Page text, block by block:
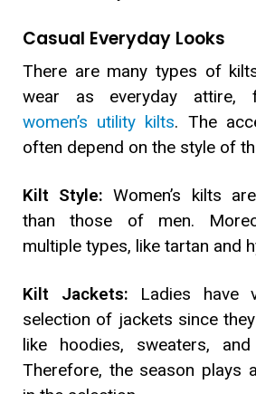
Casual Everyday Looks
There are many types of
wear as everyday attire,
women’s utility kilts. The
often depend on the style of
Kilt Style: Women’s kilts
than those of men.
multiple types, like tartan and
Kilt Jackets: Ladies have
selection of jackets since
like hoodies, sweaters,
Therefore, the season plays